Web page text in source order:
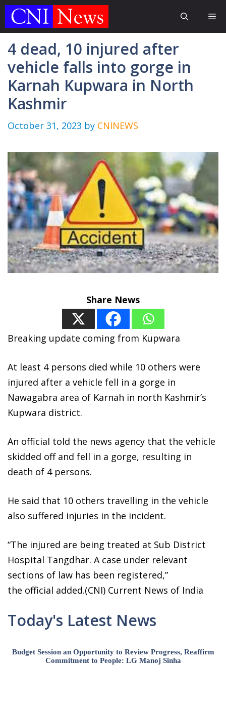
Skip
4 dead, 10 injured after
vehicle falls into gorge in
Karnah Kupwara in North
Kashmir
October 31, 2023 by CNINEWS
Share News
Breaking update coming from Kupwara
At least 4 persons died while 10 others were
injured after a vehicle fell in a gorge in
Nawagabra area of Karnah in north Kashmir’s
Kupwara district.
An official told the news agency that the vehicle
skidded off and fell in a gorge, resulting in
death of 4 persons.
He said that 10 others travelling in the vehicle
also suffered injuries in the incident.
“The injured are being treated at Sub District
Hospital Tangdhar. A case under relevant
sections of law has been registered,”
the official added.(CNI) Current News of India
Today's Latest News
Budget Session an Opportunity to Review Progress, Reaffirm
Commitment to People: LG Manoj Sinha